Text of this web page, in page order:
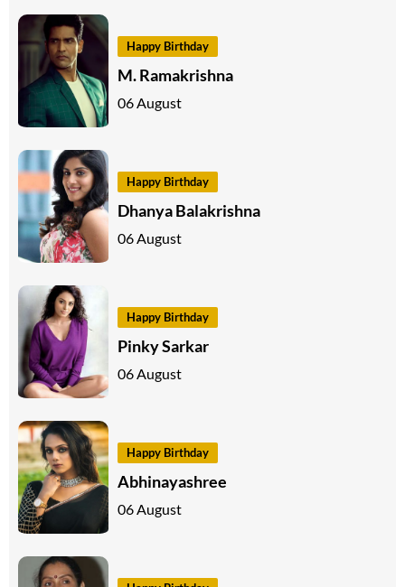
Happy Birthday
M. Ramakrishna
06 August
Happy Birthday
Dhanya Balakrishna
06 August
Happy Birthday
Pinky Sarkar
06 August
Happy Birthday
Abhinayashree
06 August